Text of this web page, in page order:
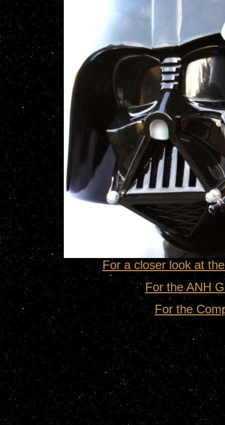
For a closer look at
For the ANH
For the